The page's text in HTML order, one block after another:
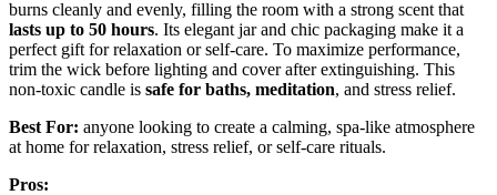
burns cleanly and evenly, filling the room with a strong scent that
lasts up to 50 hours. Its elegant jar and chic packaging make it a
perfect gift for relaxation or self-care. To maximize performance,
trim the wick before lighting and cover after extinguishing. This
non-toxic candle is safe for baths, meditation, and stress relief.
Best For: anyone looking to create a calming, spa-like atmosphere
at home for relaxation, stress relief, or self-care rituals.
Pros: